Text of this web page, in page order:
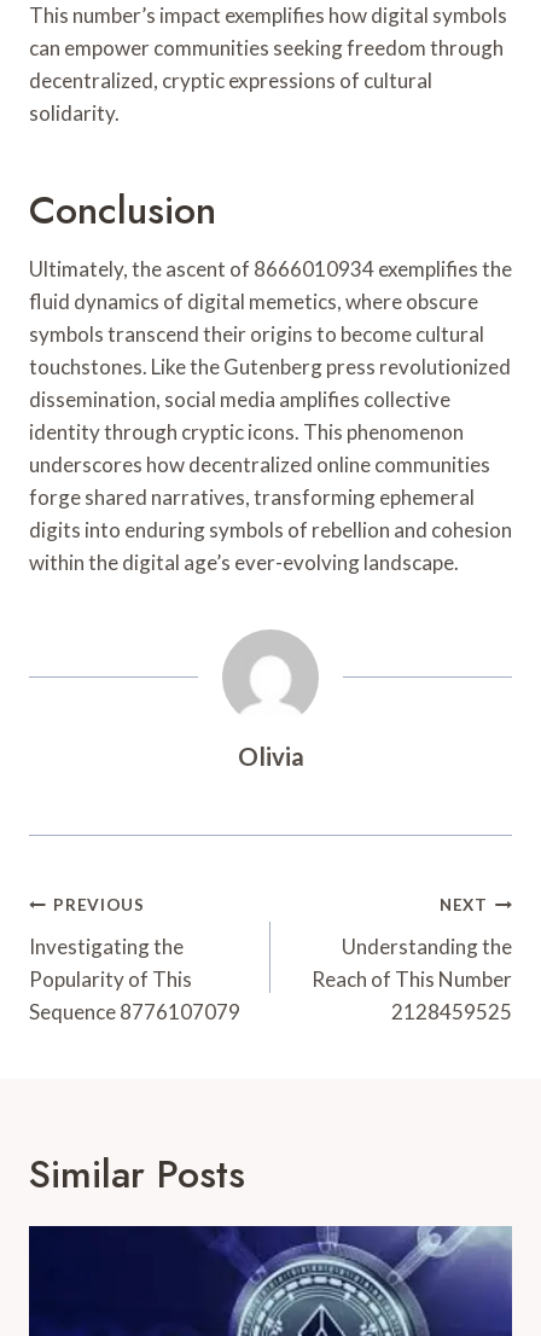
This number’s impact exemplifies how digital symbols
can empower communities seeking freedom through
decentralized, cryptic expressions of cultural
solidarity.
Conclusion
Ultimately, the ascent of 8666010934 exemplifies the
fluid dynamics of digital memetics, where obscure
symbols transcend their origins to become cultural
touchstones. Like the Gutenberg press revolutionized
dissemination, social media amplifies collective
identity through cryptic icons. This phenomenon
underscores how decentralized online communities
forge shared narratives, transforming ephemeral
digits into enduring symbols of rebellion and cohesion
within the digital age’s ever-evolving landscape.
Olivia
Post
Navigation
PREVIOUS
Investigating the
Popularity of This
Sequence 8776107079
NEXT
Understanding the
Reach of This Number
2128459525
Similar Posts